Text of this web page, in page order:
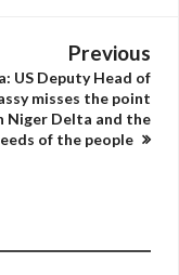
Previous
US Deputy Head of
misses the point
Niger Delta and the
of the people